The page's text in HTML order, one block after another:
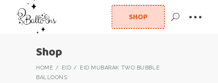
SHOP
Shop
HOME EID
EID MUBARAK TWO BUBBLE
BALLOONS